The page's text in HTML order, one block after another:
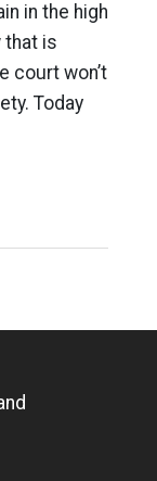
in the high
that is
court won’t
Today